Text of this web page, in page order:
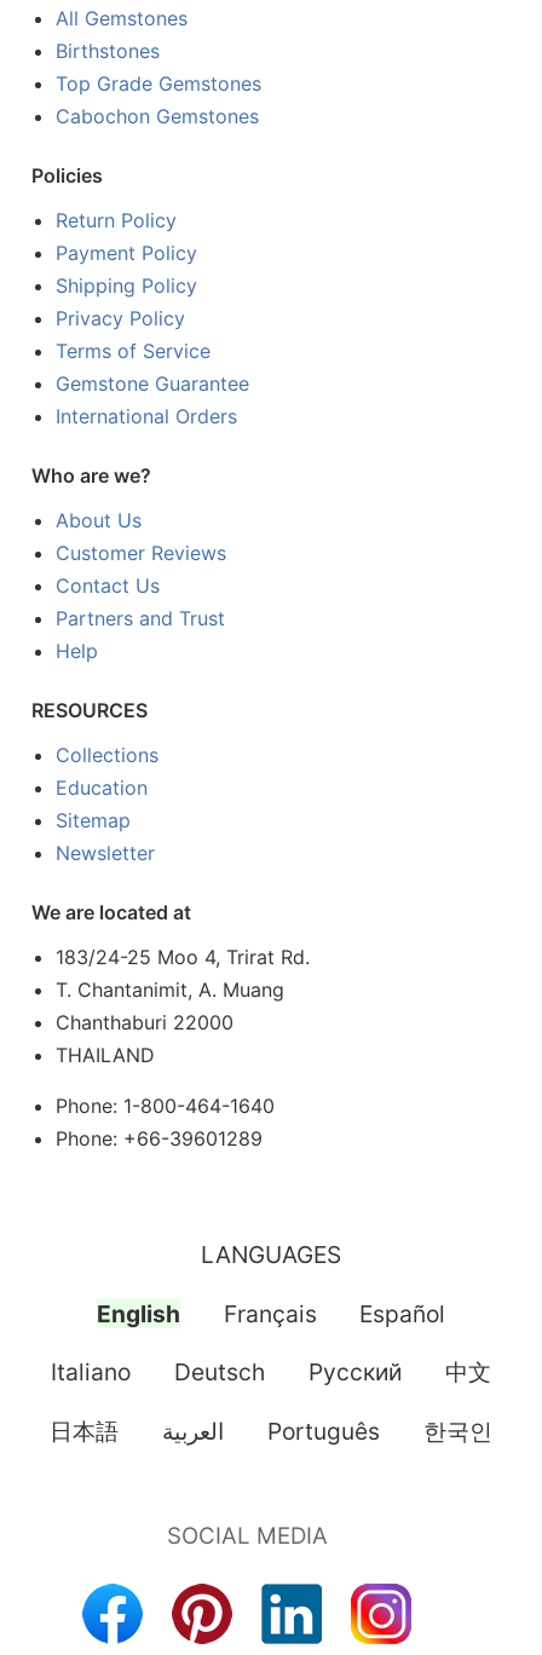
All Gemstones
Birthstones
Top Grade Gemstones
Cabochon Gemstones
Policies
Return Policy
Payment Policy
Shipping Policy
Privacy Policy
Terms of Service
Gemstone Guarantee
International Orders
Who are we?
About Us
Customer Reviews
Contact Us
Partners and Trust
Help
RESOURCES
Collections
Education
Sitemap
Newsletter
We are located at
183/24-25 Moo 4, Trirat Rd.
T. Chantanimit, A. Muang
Chanthaburi 22000
THAILAND
Phone: 1-800-464-1640
Phone: +66-39601289
LANGUAGES
English Français Español
Italiano Deutsch Pусский 中文
日本語 العربية Português 한국인